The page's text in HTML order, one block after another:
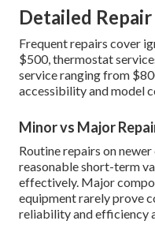
Detailed
Frequent repairs cover
$500, thermostat
service ranging from
accessibility and model
Minor vs Major
Routine repairs on
reasonable short-term
effectively. Major
equipment rarely prove
reliability and efficiency